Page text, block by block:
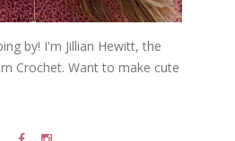
by! I'm Jillian Hewitt, the
Crochet. Want to make cute